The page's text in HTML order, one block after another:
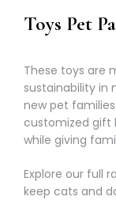
Toys Pet
These toys are
sustainability in
new pet
customized gift
while giving
Explore our full
keep cats and